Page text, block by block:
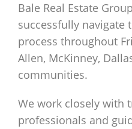
Bale Real Estate
successfully navigate
process throughout
Allen, McKinney,
communities.
We work closely with
professionals and